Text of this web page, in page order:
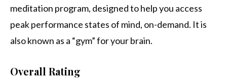
meditation program, designed to help you access
peak performance states of mind, on-demand. It is
also known as a “gym” for your brain.
Overall Rating